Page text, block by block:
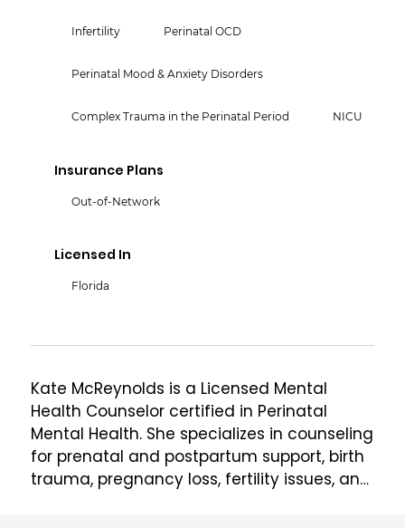
Infertility Perinatal OCD
Perinatal Mood & Anxiety Disorders
Complex Trauma in the Perinatal Period NICU
Insurance Plans
Out-of-Network
Licensed In
Florida
Kate McReynolds is a Licensed Mental
Health Counselor certified in Perinatal
Mental Health. She specializes in counseling
for prenatal and postpartum support, birth
trauma, pregnancy loss, fertility issues, and